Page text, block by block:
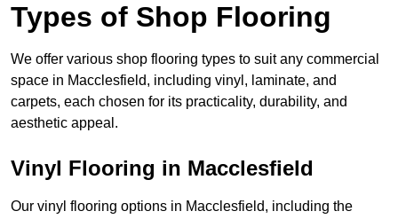
Types of Shop Flooring
We offer various shop flooring types to suit any commercial
space in Macclesfield, including vinyl, laminate, and
carpets, each chosen for its practicality, durability, and
aesthetic appeal.
Vinyl Flooring in Macclesfield
Our vinyl flooring options in Macclesfield, including the